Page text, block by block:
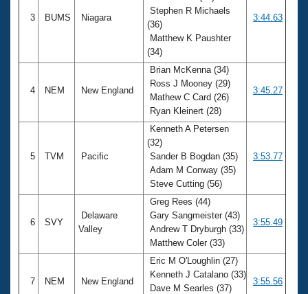
3 BUMS Niagara
Stephen R Michaels
(36)
Matthew K Paushter
(34)
3:44.63
4 NEM New England
Brian McKenna (34)
Ross J Mooney (29)
Mathew C Card (26)
Ryan Kleinert (28)
3:45.27
5 TVM Pacific
Kenneth A Petersen
(32)
Sander B Bogdan (35)
Adam M Conway (35)
Steve Cutting (56)
3:53.77
6 SVY
Delaware
Valley
Greg Rees (44)
Gary Sangmeister (43)
Andrew T Dryburgh (33)
Matthew Coler (33)
3:55.49
7 NEM New England
Eric M O'Loughlin (27)
Kenneth J Catalano (33)
Dave M Searles (37)
3:55.56